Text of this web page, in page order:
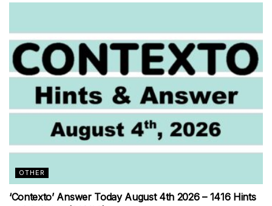
OTHER
‘Contexto’ Answer Today August 4th 2026 – 1416 Hints